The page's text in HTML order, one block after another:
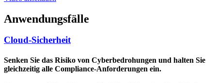
Anwendungsfälle
Cloud-Sicherheit
Senken Sie das Risiko von Cyberbedrohungen und halten Sie
gleichzeitig alle Compliance-Anforderungen ein.